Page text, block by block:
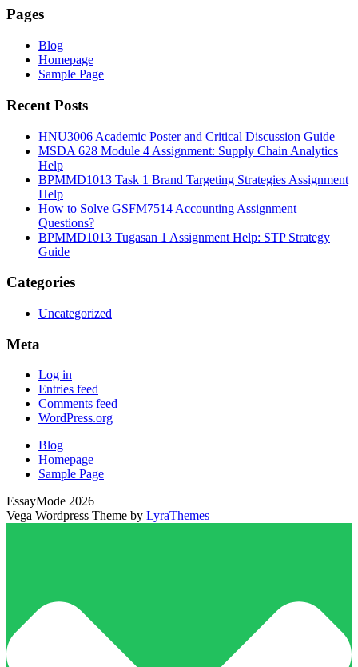
Pages
Blog
Homepage
Sample Page
Recent Posts
HNU3006 Academic Poster and Critical Discussion Guide
MSDA 628 Module 4 Assignment: Supply Chain Analytics
Help
BPMMD1013 Task 1 Brand Targeting Strategies Assignment
Help
How to Solve GSFM7514 Accounting Assignment
Questions?
BPMMD1013 Tugasan 1 Assignment Help: STP Strategy
Guide
Categories
Uncategorized
Meta
Log in
Entries feed
Comments feed
WordPress.org
Blog
Homepage
Sample Page
EssayMode 2026
Vega Wordpress Theme by LyraThemes